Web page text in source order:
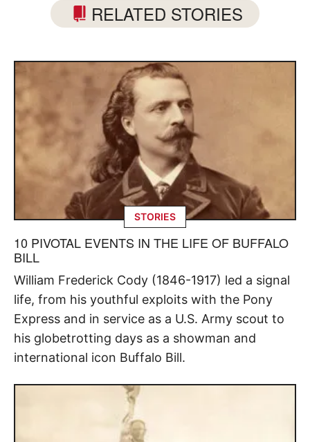
RELATED STORIES
STORIES
10 PIVOTAL EVENTS IN THE LIFE OF BUFFALO
BILL
William Frederick Cody (1846-1917) led a signal
life, from his youthful exploits with the Pony
Express and in service as a U.S. Army scout to
his globetrotting days as a showman and
international icon Buffalo Bill.